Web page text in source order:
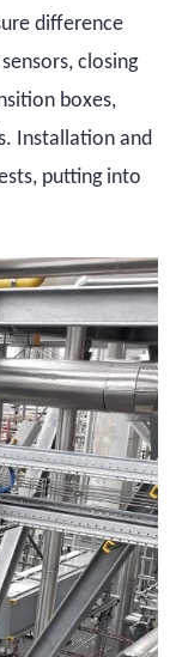
difference
closing
boxes,
Installation and
putting into